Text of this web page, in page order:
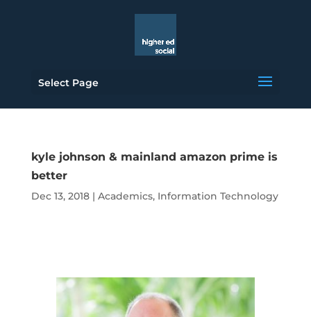
Select Page
kyle johnson & mainland amazon prime is
better
Dec 13, 2018| Academics, Information Technology